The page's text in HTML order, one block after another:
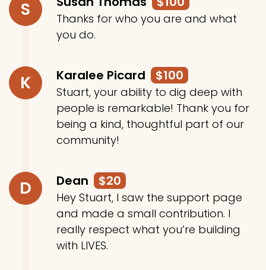
S
Thanks for who you are and what
you do.
K Karalee Picard $100
Stuart, your ability to dig deep with
people is remarkable! Thank you for
being a kind, thoughtful part of our
community!
D Dean $20
Hey Stuart, I saw the support page
and made a small contribution. I
really respect what you’re building
with LIVES.